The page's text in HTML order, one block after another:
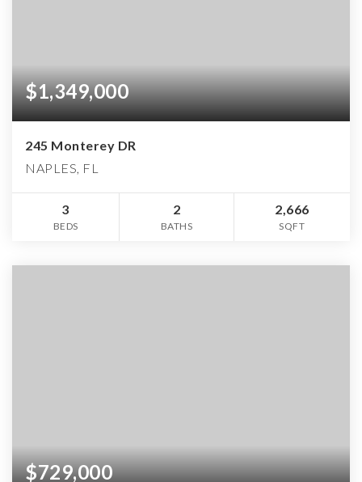
$1,349,000
245 Monterey DR
NAPLES, FL
3
BEDS
2
BATHS
2,666
SQFT
$729,000